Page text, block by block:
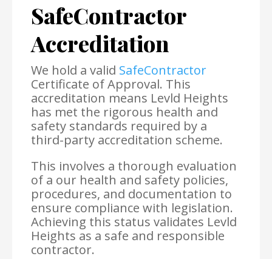
SafeContractor
Accreditation
We hold a valid SafeContractor
Certificate of Approval. This
accreditation means Levld Heights
has met the rigorous health and
safety standards required by a
third-party accreditation scheme.
This involves a thorough evaluation
of a our health and safety policies,
procedures, and documentation to
ensure compliance with legislation.
Achieving this status validates Levld
Heights as a safe and responsible
contractor.